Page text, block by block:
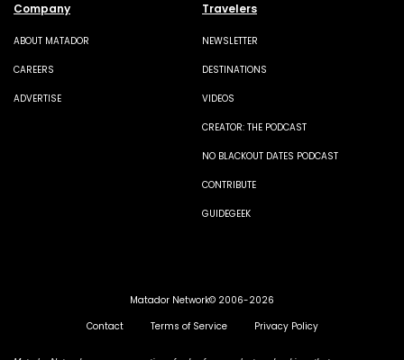
Company
ABOUT MATADOR
CAREERS
ADVERTISE
Travelers
NEWSLETTER
DESTINATIONS
VIDEOS
CREATOR: THE PODCAST
NO BLACKOUT DATES PODCAST
CONTRIBUTE
GUIDEGEEK
Matador Network© 2006-2026
Contact
Terms of Service Privacy Policy